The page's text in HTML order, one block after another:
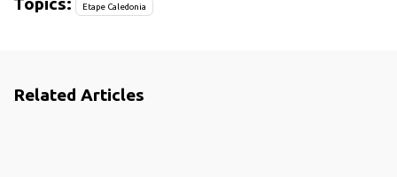
Etape Caledonia
Related Articles